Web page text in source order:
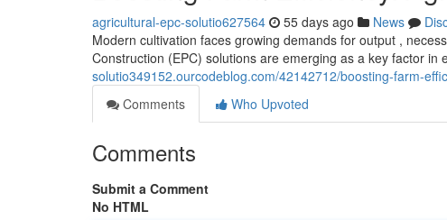
agricultural-epc-solutio627564 55 days ago News
Modern cultivation faces growing demands for output ,
Construction (EPC) solutions are emerging as a key factor in
solutio349152.ourcodeblog.com/42142712/boosting-farm-
Comments
Who Upvoted
Comments
Submit a Comment
No HTML